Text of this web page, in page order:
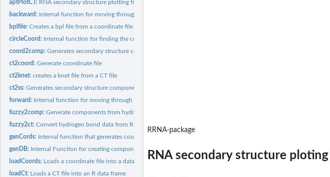
aptPlotCT: RNA secondary structure plotting from CT files
backward: Internal function for moving through secondary structures
bplfile:Creates a bpl file from a coordinate file
circleCoord: Internal function for finding the coordinates of NT's in a...
coord2comp:Generates secondary structure components from a coordinate...
ct2coord:Generate coordinate file
ct2knet:creates a knet file from a CT file
ct2ss:Generates secondary structure components from a coordinate...
forward: Internal function for moving through secondary structures
fuzzy2comp:Generate components from hydrogen bond data extracted from a...
fuzzy2ct:Convert hydrogen bond data from RSIM 3D RNA structure into 2D...
genCords: Internal function that generates coordinates for a given loop...
genDB: Internal Function for creating component database
loadCoords: Loads a coordinate file into a data frame
loadCt: Loads a CT file into an R data frame
RRNA-package
RNA secondary structure ploting